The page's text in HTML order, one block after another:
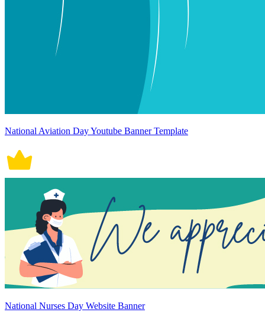
National Aviation Day Youtube Banner Template
National Nurses Day Website Banner